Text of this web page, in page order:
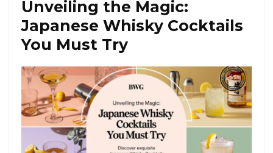
Unveiling the Magic:
Japanese Whisky Cocktails
You Must Try